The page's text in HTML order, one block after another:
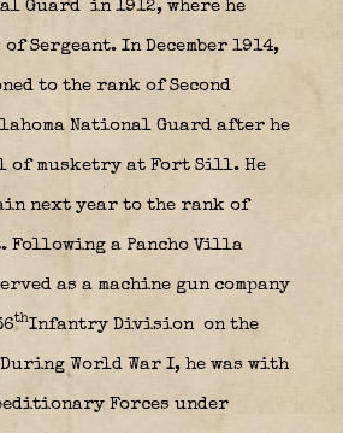
Guard in 1912, where he
Sergeant. In December 1914,
to the rank of Second
National Guard after he
of musketry at Fort Sill. He
next year to the rank of
Following a Pancho Villa
as a machine gun company
thInfantry Division on the
World War I, he was with
Forces under